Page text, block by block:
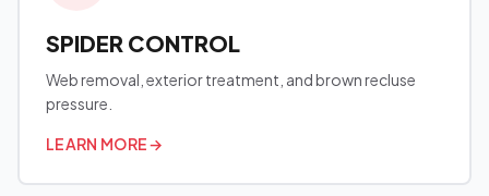
SPIDER CONTROL
Web removal, exterior treatment, and brown recluse
pressure.
LEARN MORE→